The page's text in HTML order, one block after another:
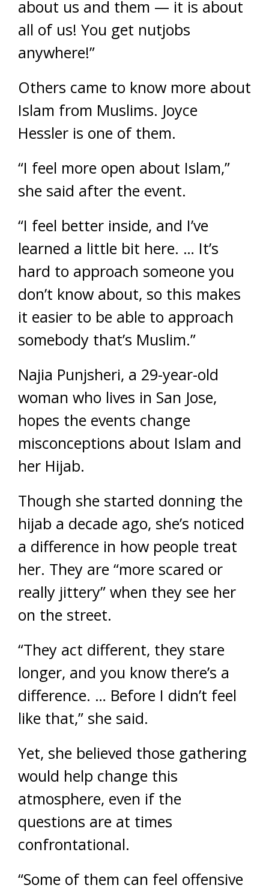
about us and them — it is about
all of us! You get nutjobs
anywhere!”
Others came to know more about
Islam from Muslims. Joyce
Hessler is one of them.
“I feel more open about Islam,”
she said after the event.
“I feel better inside, and I’ve
learned a little bit here. … It’s
hard to approach someone you
don’t know about, so this makes
it easier to be able to approach
somebody that’s Muslim.”
Najia Punjsheri, a 29-year-old
woman who lives in San Jose,
hopes the events change
misconceptions about Islam and
her Hijab.
Though she started donning the
hijab a decade ago, she’s noticed
a difference in how people treat
her. They are “more scared or
really jittery” when they see her
on the street.
“They act different, they stare
longer, and you know there’s a
difference. … Before I didn’t feel
like that,” she said.
Yet, she believed those gathering
would help change this
atmosphere, even if the
questions are at times
confrontational.
“Some of them can feel offensive